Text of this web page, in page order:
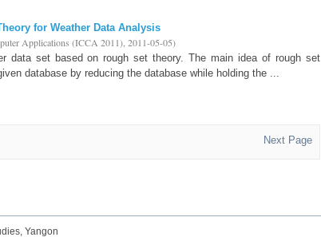
for Weather Data Analysis
Applications (ICCA 2011) 2011-05-05)
data set based on rough set theory. The main idea of rough set
database by reducing the database while holding the ...
Next Page
Yangon